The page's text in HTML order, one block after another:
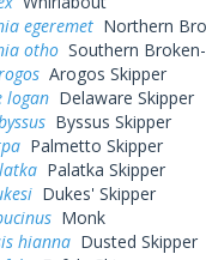
egeremet Northern
otho Southern
Arogos Skipper
logan Delaware Skipper
Byssus Skipper
Palmetto Skipper
Palatka Skipper
Dukes' Skipper
Monk
hianna Dusted Skipper